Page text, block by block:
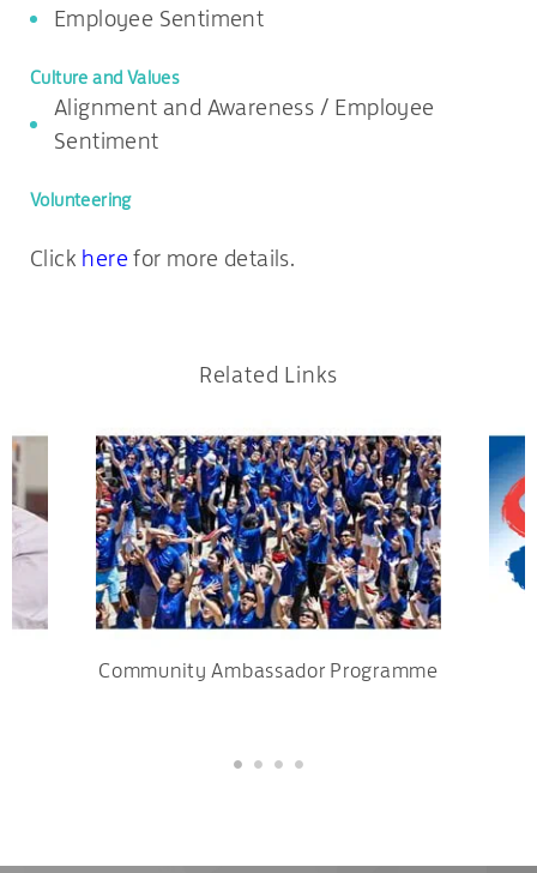
Employee Sentiment
Culture and Values
Alignment and Awareness / Employee
Sentiment
Volunteering
Click here for more details.
Related Links
Community Ambassador Programme